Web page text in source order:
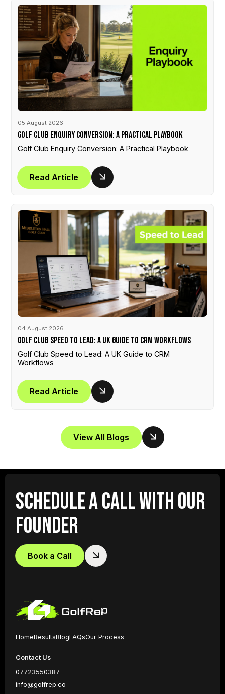
05 August 2026
Golf Club Enquiry Conversion: A Practical Playbook
Golf Club Enquiry Conversion: A Practical Playbook
Read Article
04 August 2026
Golf Club Speed to Lead: A UK Guide to CRM Workflows
Golf Club Speed to Lead: A UK Guide to CRM
Workflows
Read Article
View All Blogs
SCHEDULE A CALL WITH OUR
FOUNDER
Book a Call
HomeResultsBlogFAQsOur Process
Contact Us
07723550387
info@golfrep.co